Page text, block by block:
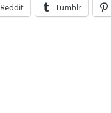
Reddit Tumblr